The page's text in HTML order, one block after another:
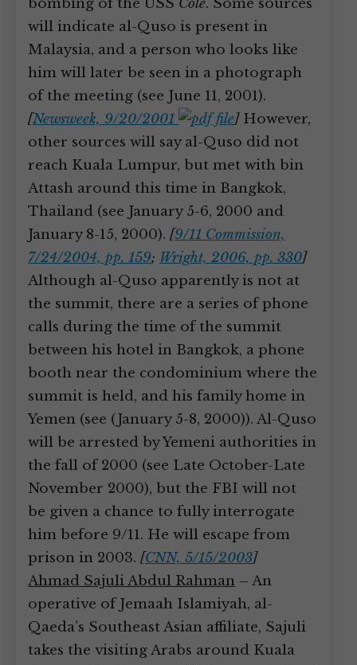
bombing of the USS Cole. Some sources
will indicate al-Quso is present in
Malaysia, and a person who looks like
him will later be seen in a photograph
of the meeting (see June 11, 2001).
[Newsweek, 9/20/2001 ]However,
other sources will say al-Quso did not
reach Kuala Lumpur, but met with bin
Attash around this time in Bangkok,
Thailand (see January 5-6, 2000 and
January 8-15, 2000). [9/11 Commission,
7/24/2004, pp. 159; Wright, 2006, pp. 330]
Although al-Quso apparently is not at
the summit, there are a series of phone
calls during the time of the summit
between his hotel in Bangkok, a phone
booth near the condominium where the
summit is held, and his family home in
Yemen (see (January 5-8, 2000)). Al-Quso
will be arrested by Yemeni authorities in
the fall of 2000 (see Late October-Late
November 2000), but the FBI will not
be given a chance to fully interrogate
him before 9/11. He will escape from
prison in 2003. [CNN, 5/15/2003]
Ahmad Sajuli Abdul Rahman – An
operative of Jemaah Islamiyah, al-
Qaeda’s Southeast Asian affiliate, Sajuli
takes the visiting Arabs around Kuala